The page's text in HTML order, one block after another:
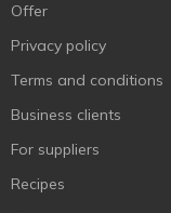
Offer
Privacy policy
Terms and conditions
Business clients
For suppliers
Recipes